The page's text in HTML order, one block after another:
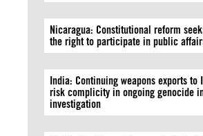
Nicaragua: Constitutional reform
the right to participate in public
India: Continuing weapons exports to
risk complicity in ongoing genocide
investigation